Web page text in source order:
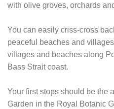
with olive groves, orchards
You can easily criss-cross
peaceful beaches and
villages and beaches along
Bass Strait coast.
Your first stops should be the
Garden in the Royal Botanic